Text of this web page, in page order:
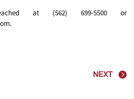
at (562) 699-5500 or
NEXT